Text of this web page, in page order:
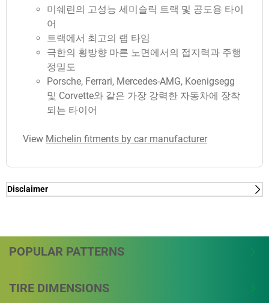
미쉐린의 고성능 세미슬릭 트랙 및 공도용 타이
어
트랙에서 최고의 랩 타임
극한의 횡방향 마른 노면에서의 접지력과 주행
정밀도
Porsche, Ferrari, Mercedes-AMG, Koenigsegg
및 Corvette와 같은 가장 강력한 자동차에 장착
되는 타이어
View Michelin fitments by car manufacturer
Disclaimer
325/30-21 on rear axle, measured -2.9sec/lap vs
POPULAR PATTERNS
TIRE DIMENSIONS